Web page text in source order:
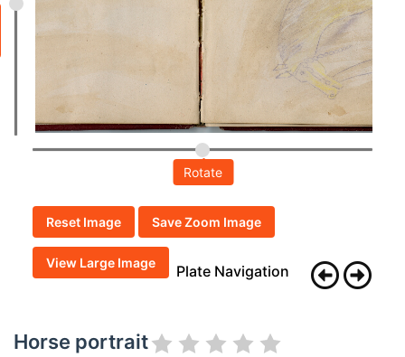
Rotate
Reset Image Save Zoom Image
View Large Image Plate Navigation
Horse portrait